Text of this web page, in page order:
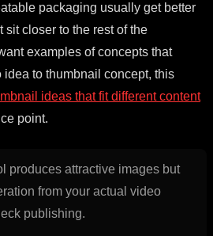
packaging usually get better
sit closer to the rest of the
examples of concepts that
to thumbnail concept, this
ideas that fit different content
point.
produces attractive images but
from your actual video
publishing.